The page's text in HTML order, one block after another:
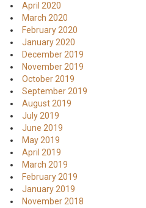
April 2020
March 2020
February 2020
January 2020
December 2019
November 2019
October 2019
September 2019
August 2019
July 2019
June 2019
May 2019
April 2019
March 2019
February 2019
January 2019
November 2018